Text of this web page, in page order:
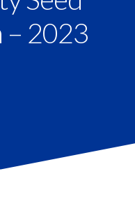
– 2023